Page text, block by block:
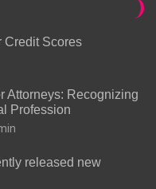
Credit Scores
Attorneys: Recognizing
Profession
released new